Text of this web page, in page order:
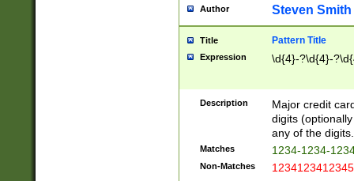
Author Steven Smith
Title Pattern Title
Expression \d{4}-?\d{4}-
Description
Major credit
digits
any of the digits.
Matches 1234-1234-
Non-Matches 1234123412345